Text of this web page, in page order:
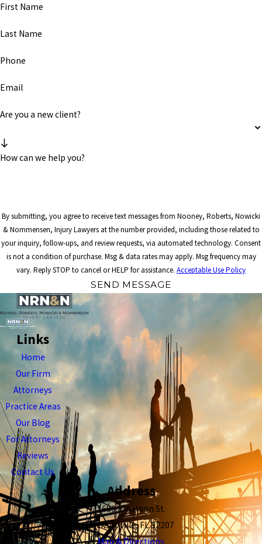
First Name
Last Name
Phone
Email
Are you a new client?
How can we help you?
By submitting, you agree to receive text messages from Nooney, Roberts, Nowicki
& Nommensen, Injury Lawyers at the number provided, including those related to
your inquiry, follow-ups, and review requests, via automated technology. Consent
is not a condition of purchase. Msg & data rates may apply. Msg frequency may
vary. Reply STOP to cancel or HELP for assistance. Acceptable Use Policy
SEND MESSAGE
Links
Home
Our Firm
Attorneys
Practice Areas
Our Blog
For Attorneys
Reviews
Contact Us
Address
1680 Emerson St.
Jacksonville, FL 32207
Map & Directions